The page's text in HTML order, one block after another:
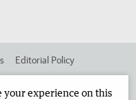
Editorial Policy
your experience on this